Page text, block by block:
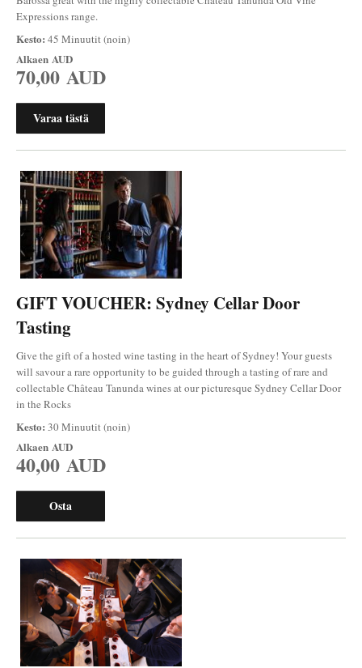
Expressions range.
Kesto: 45 Minuutit (noin)
Alkaen AUD
70,00 AUD
Varaa tästä
GIFT VOUCHER: Sydney Cellar Door
Tasting
Give the gift of a hosted wine tasting in the heart of Sydney! Your guests
will savour a rare opportunity to be guided through a tasting of rare and
collectable Château Tanunda wines at our picturesque Sydney Cellar Door
in the Rocks
Kesto: 30 Minuutit (noin)
Alkaen AUD
40,00 AUD
Osta